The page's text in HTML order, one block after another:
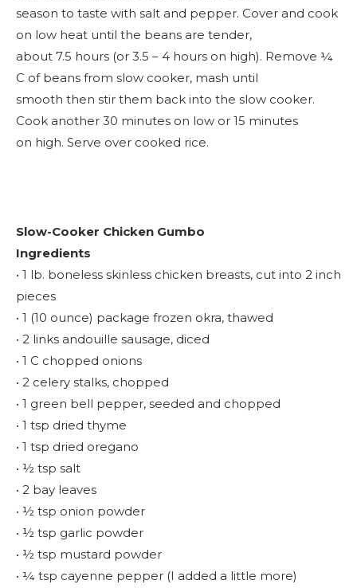
season to taste with salt and pepper. Cover and cook
on low heat until the beans are tender,
about 7.5 hours (or 3.5 – 4 hours on high). Remove ¼
C of beans from slow cooker, mash until
smooth then stir them back into the slow cooker.
Cook another 30 minutes on low or 15 minutes
on high. Serve over cooked rice.
Slow-Cooker Chicken Gumbo
Ingredients
• 1 lb. boneless skinless chicken breasts, cut into 2 inch
pieces
• 1 (10 ounce) package frozen okra, thawed
• 2 links andouille sausage, diced
• 1 C chopped onions
• 2 celery stalks, chopped
• 1 green bell pepper, seeded and chopped
• 1 tsp dried thyme
• 1 tsp dried oregano
• ½ tsp salt
• 2 bay leaves
• ½ tsp onion powder
• ½ tsp garlic powder
• ½ tsp mustard powder
• ¼ tsp cayenne pepper (I added a little more)